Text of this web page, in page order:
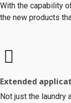
With the capability
the new products
Extended
Not just the laundry